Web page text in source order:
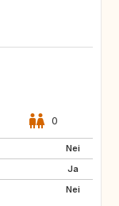
0
Nei
Ja
Nei